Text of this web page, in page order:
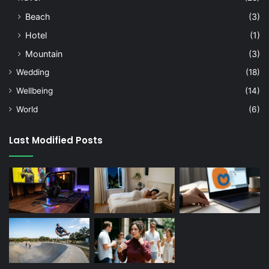
Beach
(3)
Hotel
(1)
Mountain
(3)
Wedding
(18)
Wellbeing
(14)
World
(6)
Last Modified Posts